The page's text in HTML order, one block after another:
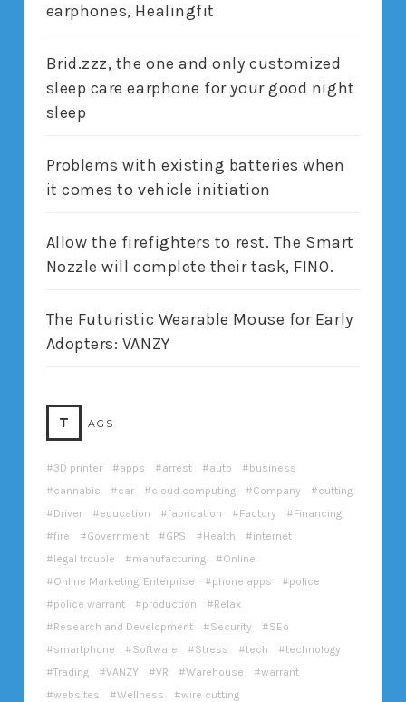
earphones, Healingfit
Brid.zzz, the one and only customized
sleep care earphone for your good night
sleep
Problems with existing batteries when
it comes to vehicle initiation
Allow the firefighters to rest. The Smart
Nozzle will complete their task, FINO.
The Futuristic Wearable Mouse for Early
Adopters: VANZY
T AGS
3D printer apps arrest auto
business
cannabis
car cloud computing Company
cutting
Driver
education fabrication Factory
Financing
fire
Government GPS Health
internet
legal trouble
manufacturing
Online
Online Marketing. Enterprise
phone apps
police
police warrant
production
Relax
Research and Development
Security
SEo
smartphone
Software Stress tech
technology
Trading
VANZY VR Warehouse
warrant
websites
Wellness wire cutting